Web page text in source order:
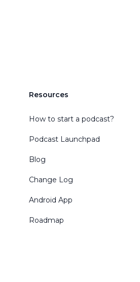
Resources
How to start a podcast?
Podcast Launchpad
Blog
Change Log
Android App
Roadmap